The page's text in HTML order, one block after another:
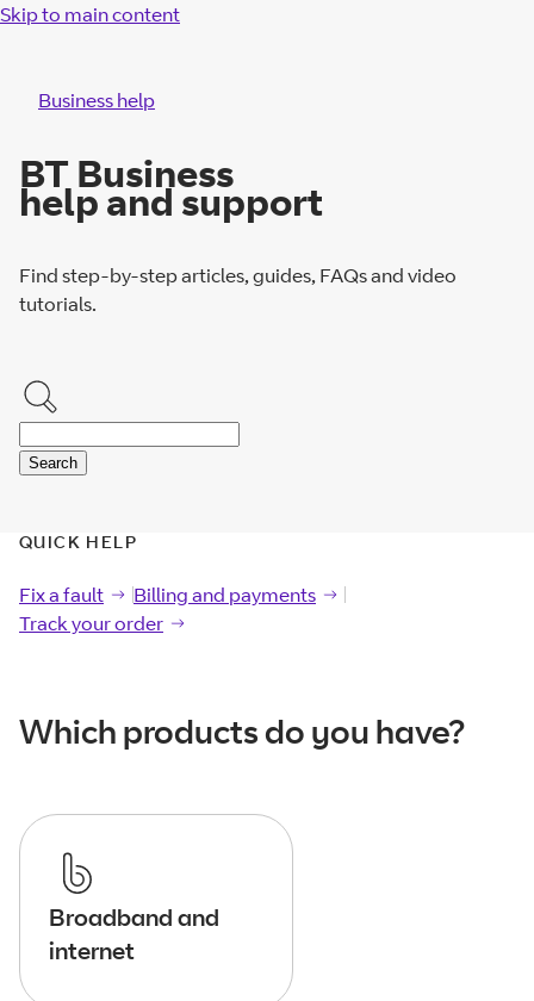
Skip to main content
Business help
BT Business
help and support
Find step-by-step articles, guides, FAQs and video
tutorials.
Search
QUICK HELP
Fix a fault
Fix a fault Billing and payments
Billing and payments
Track your order
Track yourorder
Which products do you have?
Broadband and
internet